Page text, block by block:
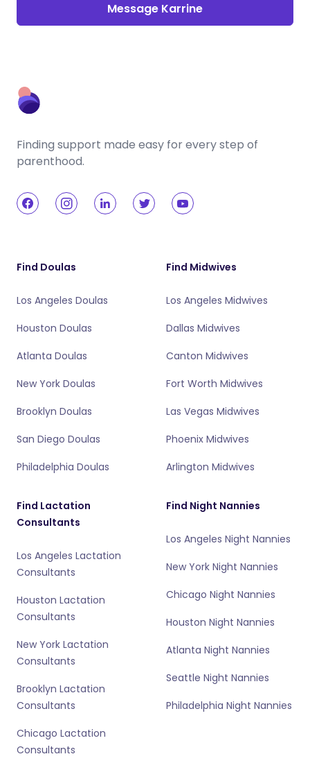
Message Karrine
Finding support made easy for every step of
parenthood.
Find Doulas
Los Angeles Doulas
Houston Doulas
Atlanta Doulas
New York Doulas
Brooklyn Doulas
San Diego Doulas
Philadelphia Doulas
Find Midwives
Los Angeles Midwives
Dallas Midwives
Canton Midwives
Fort Worth Midwives
Las Vegas Midwives
Phoenix Midwives
Arlington Midwives
Find Lactation
Consultants
Los Angeles Lactation
Consultants
Houston Lactation
Consultants
New York Lactation
Consultants
Brooklyn Lactation
Consultants
Chicago Lactation
Consultants
Find Night Nannies
Los Angeles Night Nannies
New York Night Nannies
Chicago Night Nannies
Houston Night Nannies
Atlanta Night Nannies
Seattle Night Nannies
Philadelphia Night Nannies